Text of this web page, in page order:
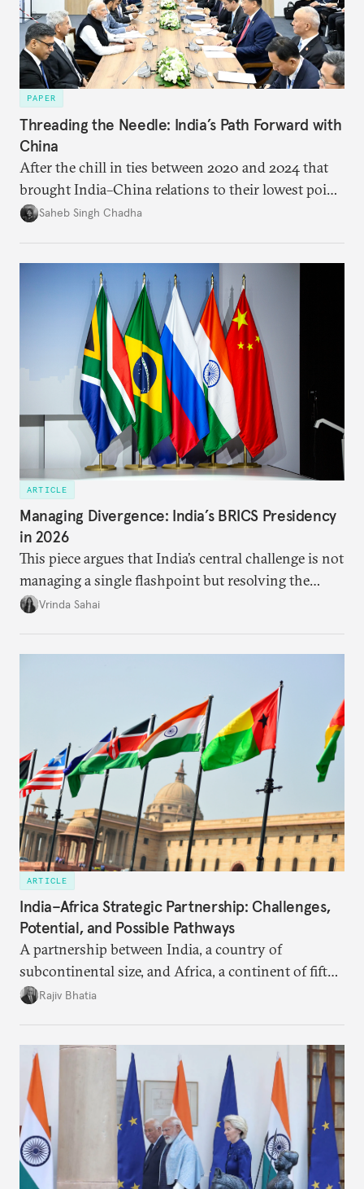
PAPER
Threading the Needle: India’s Path Forward with
China
After the chill in ties between 2020 and 2024 that
brought India–China relations to their lowest point
in several decades, the two countries have engaged
approach to China, and they exist in an order of
Saheb Singh Chadha
ARTICLE
Managing Divergence: India’s BRICS Presidency
in 2026
This piece argues that India’s central challenge is not
managing a single flashpoint but resolving the
underlying tension between expansion and
Vrinda Sahai
ARTICLE
India–Africa Strategic Partnership: Challenges,
Potential, and Possible Pathways
A partnership between India, a country of
subcontinental size, and Africa, a continent of fifty-
four countries, may seem asymmetric until one
the existing challenges to the partnership, its
optimal potential, and the possible pathways to
realize it over the next quarter-century.
Rajiv Bhatia